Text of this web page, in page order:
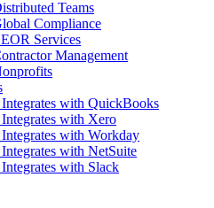
Teams
Compliance
Services
Management
with QuickBooks
with Xero
with Workday
with NetSuite
with Slack